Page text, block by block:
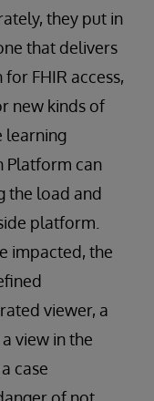
they put in
that delivers
FHIR access,
new kinds of
learning
Platform can
the load and
platform.
impacted, the
viewer, a
view in the
case